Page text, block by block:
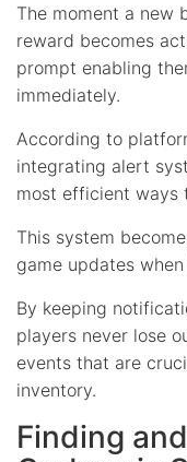
The moment a new
reward becomes
prompt enabling
immediately.
According to
integrating alert
most efficient ways
This system
game updates
By keeping
players never lose
events that are
inventory.
Finding